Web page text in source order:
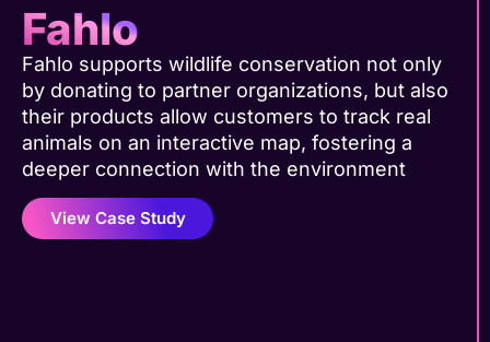
Fahlo
Fahlo supports wildlife conservation not only
by donating to partner organizations, but also
their products allow customers to track real
animals on an interactive map, fostering a
deeper connection with the environment
View Case Study